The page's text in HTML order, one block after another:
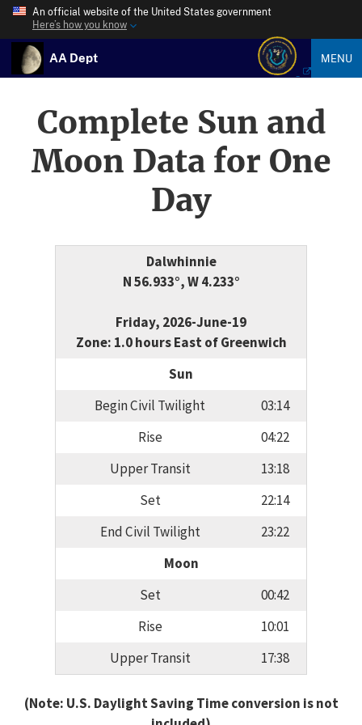
An official website of the United States government
Here’s how you know
AA Dept MENU
Complete Sun and
Moon Data for One
Day
Dalwhinnie
N 56.933°, W 4.233°
Friday, 2026-June-19
Zone: 1.0 hours East of Greenwich
Sun
Begin Civil Twilight
03:14
Rise
04:22
Upper Transit
13:18
Set
22:14
End Civil Twilight
23:22
Moon
Set
00:42
Rise
10:01
Upper Transit
17:38
(Note: U.S. Daylight Saving Time conversion is not